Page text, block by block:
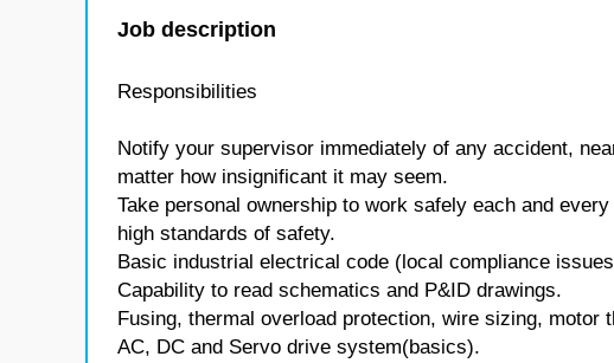
Job description
Responsibilities
Notify your supervisor immediately of any accident,
matter how insignificant it may seem.
Take personal ownership to work safely each and
high standards of safety.
Basic industrial electrical code (local compliance
Capability to read schematics and P&ID drawings.
Fusing, thermal overload protection, wire sizing, motor
AC, DC and Servo drive system(basics).